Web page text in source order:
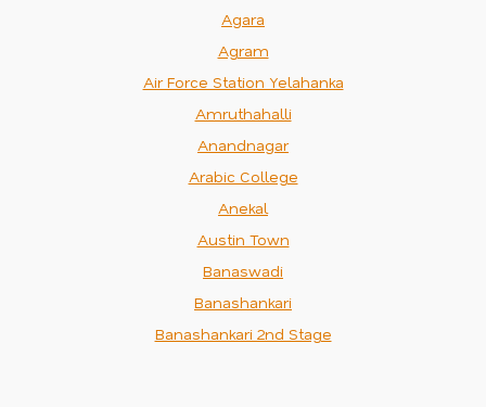
Agara
Agram
Air Force Station Yelahanka
Amruthahalli
Anandnagar
Arabic College
Anekal
Austin Town
Banaswadi
Banashankari
Banashankari 2nd Stage